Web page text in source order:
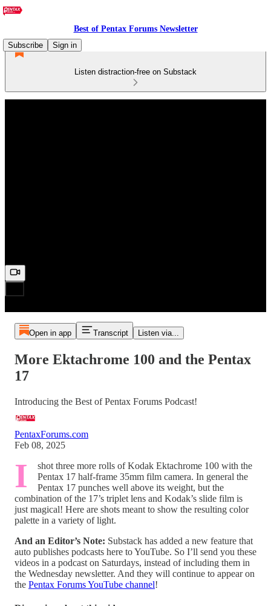
Best of Pentax Forums Newsletter
Subscribe
Sign in
Listen distraction-free on Substack
Open in app Transcript Listen via...
More Ektachrome 100 and the Pentax
17
Introducing the Best of Pentax Forums Podcast!
PentaxForums.com
Feb 08, 2025
I
shot three more rolls of Kodak Ektachrome 100 with the
Pentax 17 half-frame 35mm film camera. In general the
Pentax 17 punches well above its weight, but the
combination of the 17’s triplet lens and Kodak’s slide film is
just magical! Here are shots meant to show the resulting color
palette in a variety of light.
And an Editor’s Note: Substack has added a new feature that
auto publishes podcasts here to YouTube. So I’ll send you these
videos in a podcast on Saturdays, instead of including them in
the Wednesday newsletter. And they will continue to appear on
the Pentax Forums YouTube channel!